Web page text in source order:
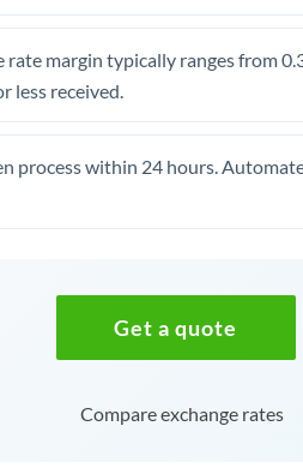
rate margin typically ranges from
less received.
process within 24 hours.
Get a quote
Compare exchange rates